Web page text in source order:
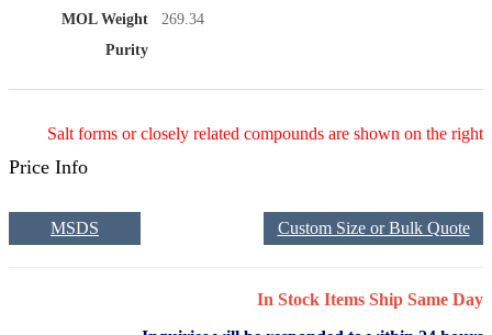
MOL Weight
269.34
Purity
Salt forms or closely related compounds are shown on the right
Price Info
Custom Size or Bulk Quote
MSDS
In Stock Items Ship Same Day